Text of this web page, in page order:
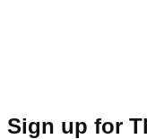
Sign up for